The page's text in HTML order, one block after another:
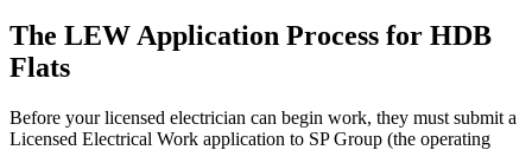
The LEW Application Process for HDB
Flats
Before your licensed electrician can begin work, they must submit a
Licensed Electrical Work application to SP Group (the operating